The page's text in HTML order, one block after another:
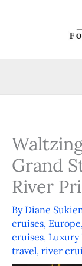
Grand
River
By Diane
cruises, Europe,
cruises, Luxury
travel, river